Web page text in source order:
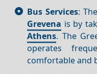
Bus Services:
Grevena is by
Athens. The
operates
comfortable and